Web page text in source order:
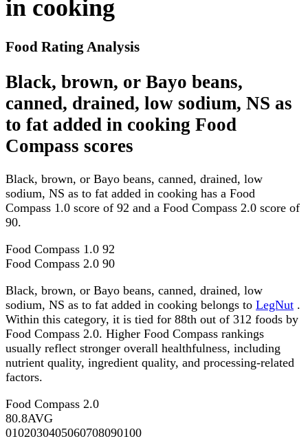
in cooking
Food Rating Analysis
Black, brown, or Bayo beans,
canned, drained, low sodium, NS as
to fat added in cooking Food
Compass scores
Black, brown, or Bayo beans, canned, drained, low
sodium, NS as to fat added in cooking has a Food
Compass 1.0 score of 92 and a Food Compass 2.0 score of
90.
Food Compass 1.0 92
Food Compass 2.0 90
Black, brown, or Bayo beans, canned, drained, low
sodium, NS as to fat added in cooking belongs to LegNut .
Within this category, it is tied for 88th out of 312 foods by
Food Compass 2.0. Higher Food Compass rankings
usually reflect stronger overall healthfulness, including
nutrient quality, ingredient quality, and processing-related
factors.
Food Compass 2.0
80.8AVG
0102030405060708090100